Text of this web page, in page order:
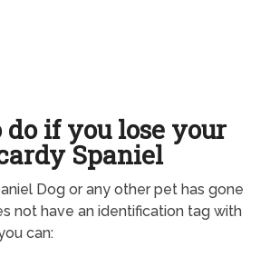
if you lose your
Spaniel
Dog or any other pet has gone
not have an identification tag with
can: